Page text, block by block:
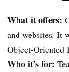
What it offers:
and websites. It
Object-Oriented
Who it’s for: